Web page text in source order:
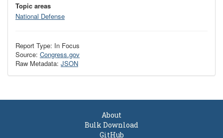
Topic areas
National Defense
Report Type: In Focus
Source: Congress.gov
Raw Metadata: JSON
About
Bulk Download
GitHub